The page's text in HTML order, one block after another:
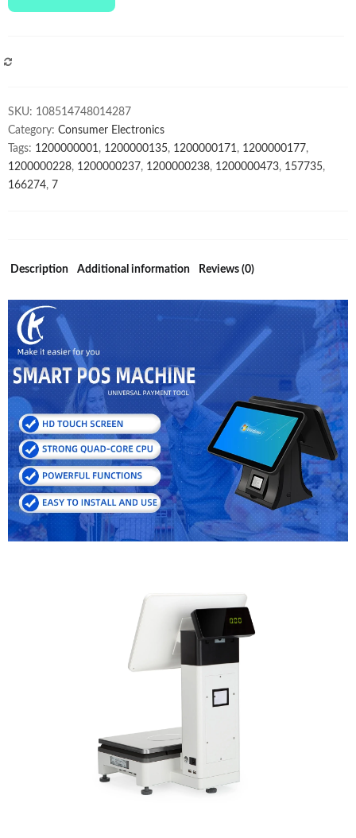
Double
POS
Weighing
Scale
quantity
SKU: 108514748014287
Category: Consumer Electronics
Tags: 1200000001, 1200000135, 1200000171, 1200000177,
1200000228, 1200000237, 1200000238, 1200000473, 157735,
166274, 7
Description Additional information Reviews (0)